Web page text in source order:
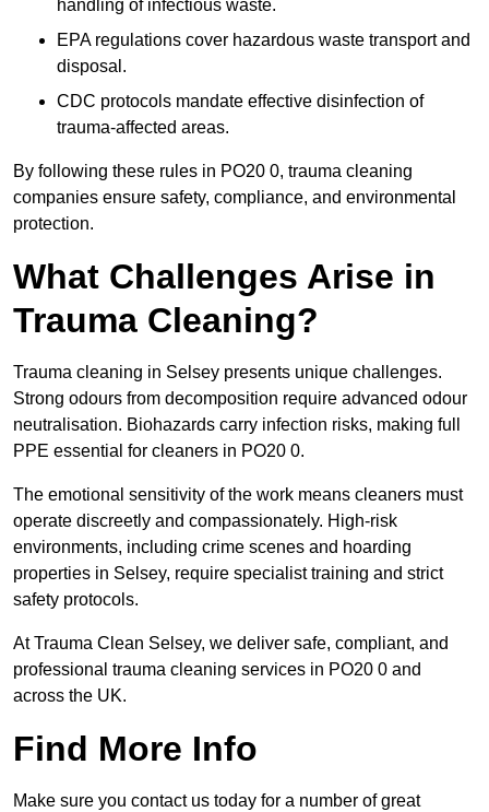
handling of infectious waste.
EPA regulations cover hazardous waste transport and
disposal.
CDC protocols mandate effective disinfection of
trauma-affected areas.
By following these rules in PO20 0, trauma cleaning
companies ensure safety, compliance, and environmental
protection.
What Challenges Arise in
Trauma Cleaning?
Trauma cleaning in Selsey presents unique challenges.
Strong odours from decomposition require advanced odour
neutralisation. Biohazards carry infection risks, making full
PPE essential for cleaners in PO20 0.
The emotional sensitivity of the work means cleaners must
operate discreetly and compassionately. High-risk
environments, including crime scenes and hoarding
properties in Selsey, require specialist training and strict
safety protocols.
At Trauma Clean Selsey, we deliver safe, compliant, and
professional trauma cleaning services in PO20 0 and
across the UK.
Find More Info
Make sure you contact us today for a number of great